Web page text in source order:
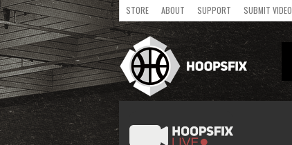
STORE ABOUT SUPPORT SUBMIT VIDEO